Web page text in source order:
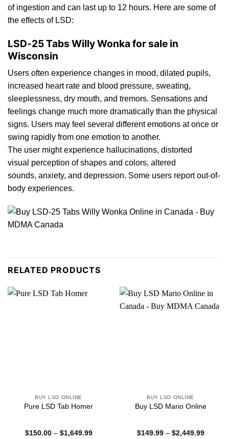
of ingestion and can last up to 12 hours. Here are some of
the effects of LSD:
LSD-25 Tabs Willy Wonka for sale in
Wisconsin
Users often experience changes in mood, dilated pupils,
increased heart rate and blood pressure, sweating,
sleeplessness, dry mouth, and tremors. Sensations and
feelings change much more dramatically than the physical
signs. Users may feel several different emotions at once or
swing rapidly from one emotion to another.
The user might experience hallucinations, distorted
visual perception of shapes and colors, altered
sounds, anxiety, and depression. Some users report out-of-
body experiences.
RELATED PRODUCTS
BUY LSD ONLINE
Pure LSD Tab Homer
$150.00 – $1,649.99Price
BUY LSD ONLINE
Buy LSD Mario Online
$149.99 – $2,449.99Price